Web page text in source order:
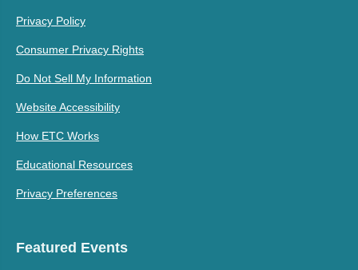
Privacy Policy
Consumer Privacy Rights
Do Not Sell My Information
Website Accessibility
How ETC Works
Educational Resources
Privacy Preferences
Featured Events